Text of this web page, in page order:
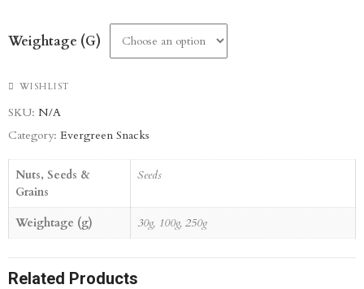
Weightage (g)
WISHLIST
SKU: N/A
Category: Evergreen Snacks
Nuts, Seeds &
Grains
Seeds
Weightage (g) 30g, 100g, 250g
Related Products